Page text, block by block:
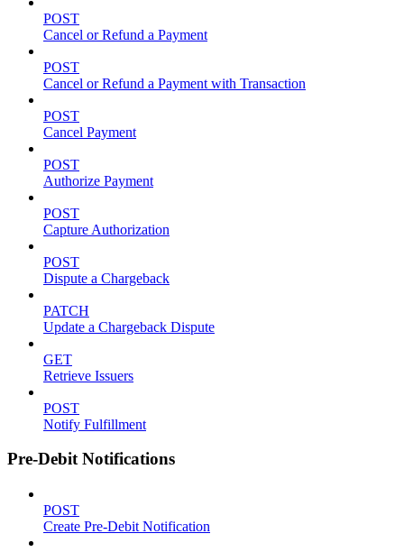
POST
Cancel or Refund a Payment
POST
Cancel or Refund a Payment with Transaction
POST
Cancel Payment
POST
Authorize Payment
POST
Capture Authorization
POST
Dispute a Chargeback
PATCH
Update a Chargeback Dispute
GET
Retrieve Issuers
POST
Notify Fulfillment
Pre-Debit Notifications
POST
Create Pre-Debit Notification